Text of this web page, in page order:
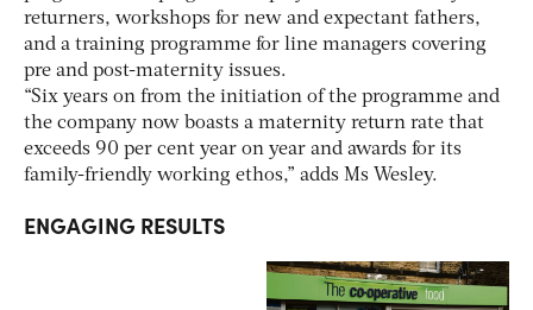
returners, workshops for new and expectant fathers,
and a training programme for line managers covering
pre and post-maternity issues.
“Six years on from the initiation of the programme and
the company now boasts a maternity return rate that
exceeds 90 per cent year on year and awards for its
family-friendly working ethos,” adds Ms Wesley.
ENGAGING RESULTS